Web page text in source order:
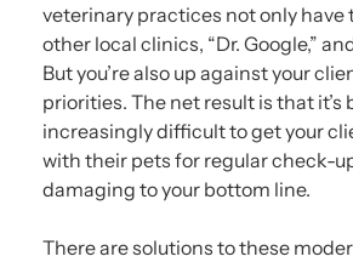
veterinary practices not only have
other local clinics, “Dr. Google,”
But you’re also up against your
priorities. The net result is that it’s
increasingly difficult to get your
with their pets for regular check-
damaging to your bottom line.
There are solutions to these